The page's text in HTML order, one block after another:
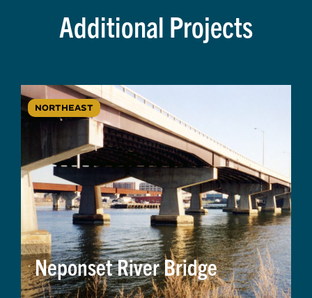
Additional Projects
NORTHEAST
Neponset River Bridge